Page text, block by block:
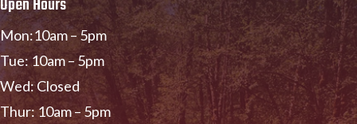
Open Hours
Mon:10am – 5pm
Tue: 10am – 5pm
Wed: Closed
Thur: 10am – 5pm